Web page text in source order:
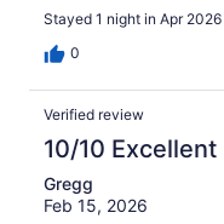
Stayed 1 night in Apr 2026
0
Verified review
10/10 Excellent
Gregg
Feb 15, 2026